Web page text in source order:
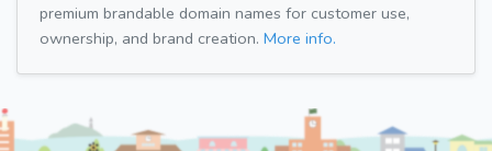
premium brandable domain names for customer use,
ownership, and brand creation. More info.